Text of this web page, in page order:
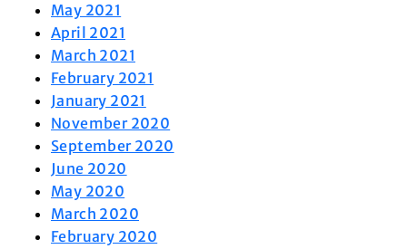
May 2021
April 2021
March 2021
February 2021
January 2021
November 2020
September 2020
June 2020
May 2020
March 2020
February 2020